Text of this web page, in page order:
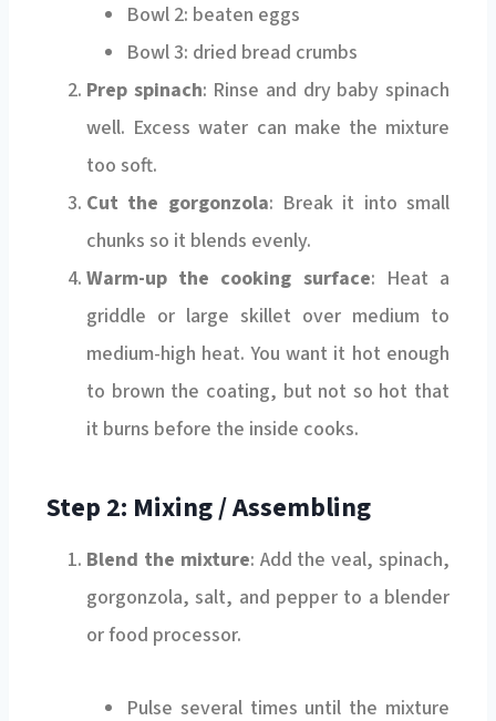
Bowl 3: dried bread crumbs
Prep spinach: Rinse and dry baby spinach
well. Excess water can make the mixture
too soft.
Cut the gorgonzola: Break it into small
chunks so it blends evenly.
Warm-up the cooking surface: Heat a
griddle or large skillet over medium to
medium-high heat. You want it hot enough
to brown the coating, but not so hot that
it burns before the inside cooks.
Step 2: Mixing / Assembling
Blend the mixture: Add the veal, spinach,
gorgonzola, salt, and pepper to a blender
or food processor.
Pulse several times until the mixture